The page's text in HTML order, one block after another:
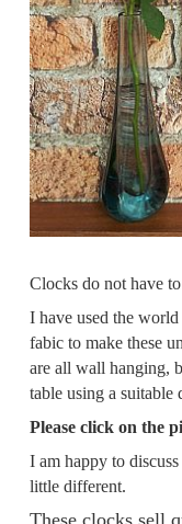
Clocks do not have
I have used the
fabic to make these
are all wall hanging,
table using a suitable
Please click on the
I am happy to
little different.
These clocks sell